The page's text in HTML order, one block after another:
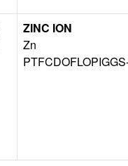
ZINC ION
Zn